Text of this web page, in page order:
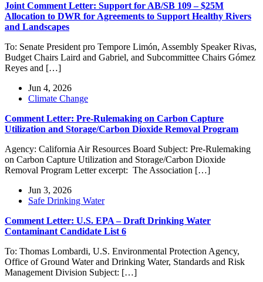
Joint Comment Letter: Support for AB/SB 109 – $25M
Allocation to DWR for Agreements to Support Healthy Rivers
and Landscapes
To: Senate President pro Tempore Limón, Assembly Speaker Rivas,
Budget Chairs Laird and Gabriel, and Subcommittee Chairs Gómez
Reyes and […]
Jun 4, 2026
Climate Change
Comment Letter: Pre-Rulemaking on Carbon Capture
Utilization and Storage/Carbon Dioxide Removal Program
Agency: California Air Resources Board Subject: Pre-Rulemaking
on Carbon Capture Utilization and Storage/Carbon Dioxide
Removal Program Letter excerpt: The Association […]
Jun 3, 2026
Safe Drinking Water
Comment Letter: U.S. EPA – Draft Drinking Water
Contaminant Candidate List 6
To: Thomas Lombardi, U.S. Environmental Protection Agency,
Office of Ground Water and Drinking Water, Standards and Risk
Management Division Subject: […]